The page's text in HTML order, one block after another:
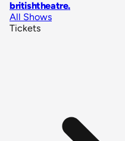
britishtheatre.
All Shows
Tickets